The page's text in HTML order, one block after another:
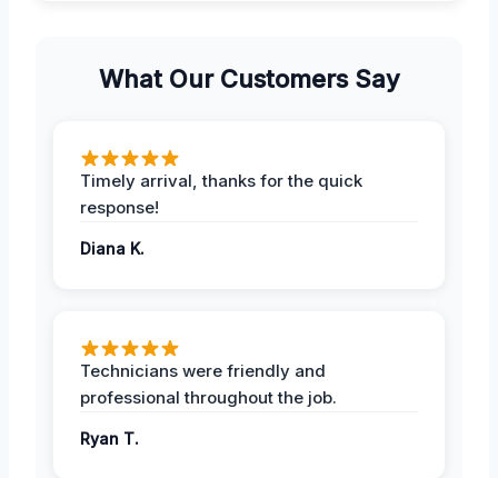
What Our Customers Say
Timely arrival, thanks for the quick
response!
Diana K.
Technicians were friendly and
professional throughout the job.
Ryan T.